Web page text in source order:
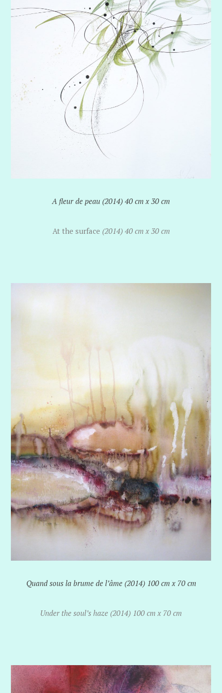
A fleur de peau (2014) 40 cm x 30 cm
At the surface (2014) 40 cm x 30 cm
Quand sous la brume de l’âme (2014) 100 cm x 70 cm
Under the soul’s haze (2014) 100 cm x 70 cm